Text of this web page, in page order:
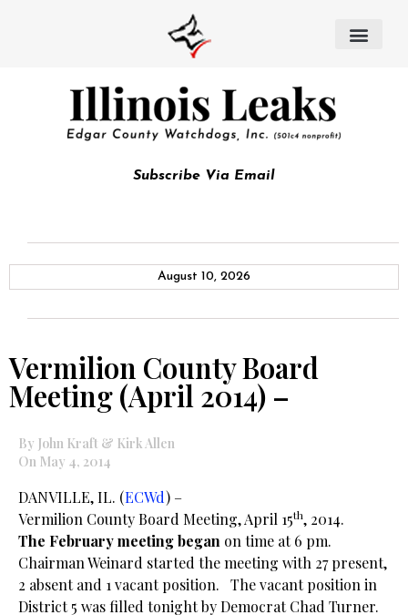
Subscribe Via Email
August 10, 2026
Vermilion County Board
Meeting (April 2014) –
By John Kraft & Kirk Allen
On May 4, 2014
DANVILLE, IL. (ECWd) –
Vermilion County Board Meeting, April 15th, 2014.
The February meeting began on time at 6 pm.
Chairman Weinard started the meeting with 27 present,
2 absent and 1 vacant position. The vacant position in
District 5 was filled tonight by Democrat Chad Turner.